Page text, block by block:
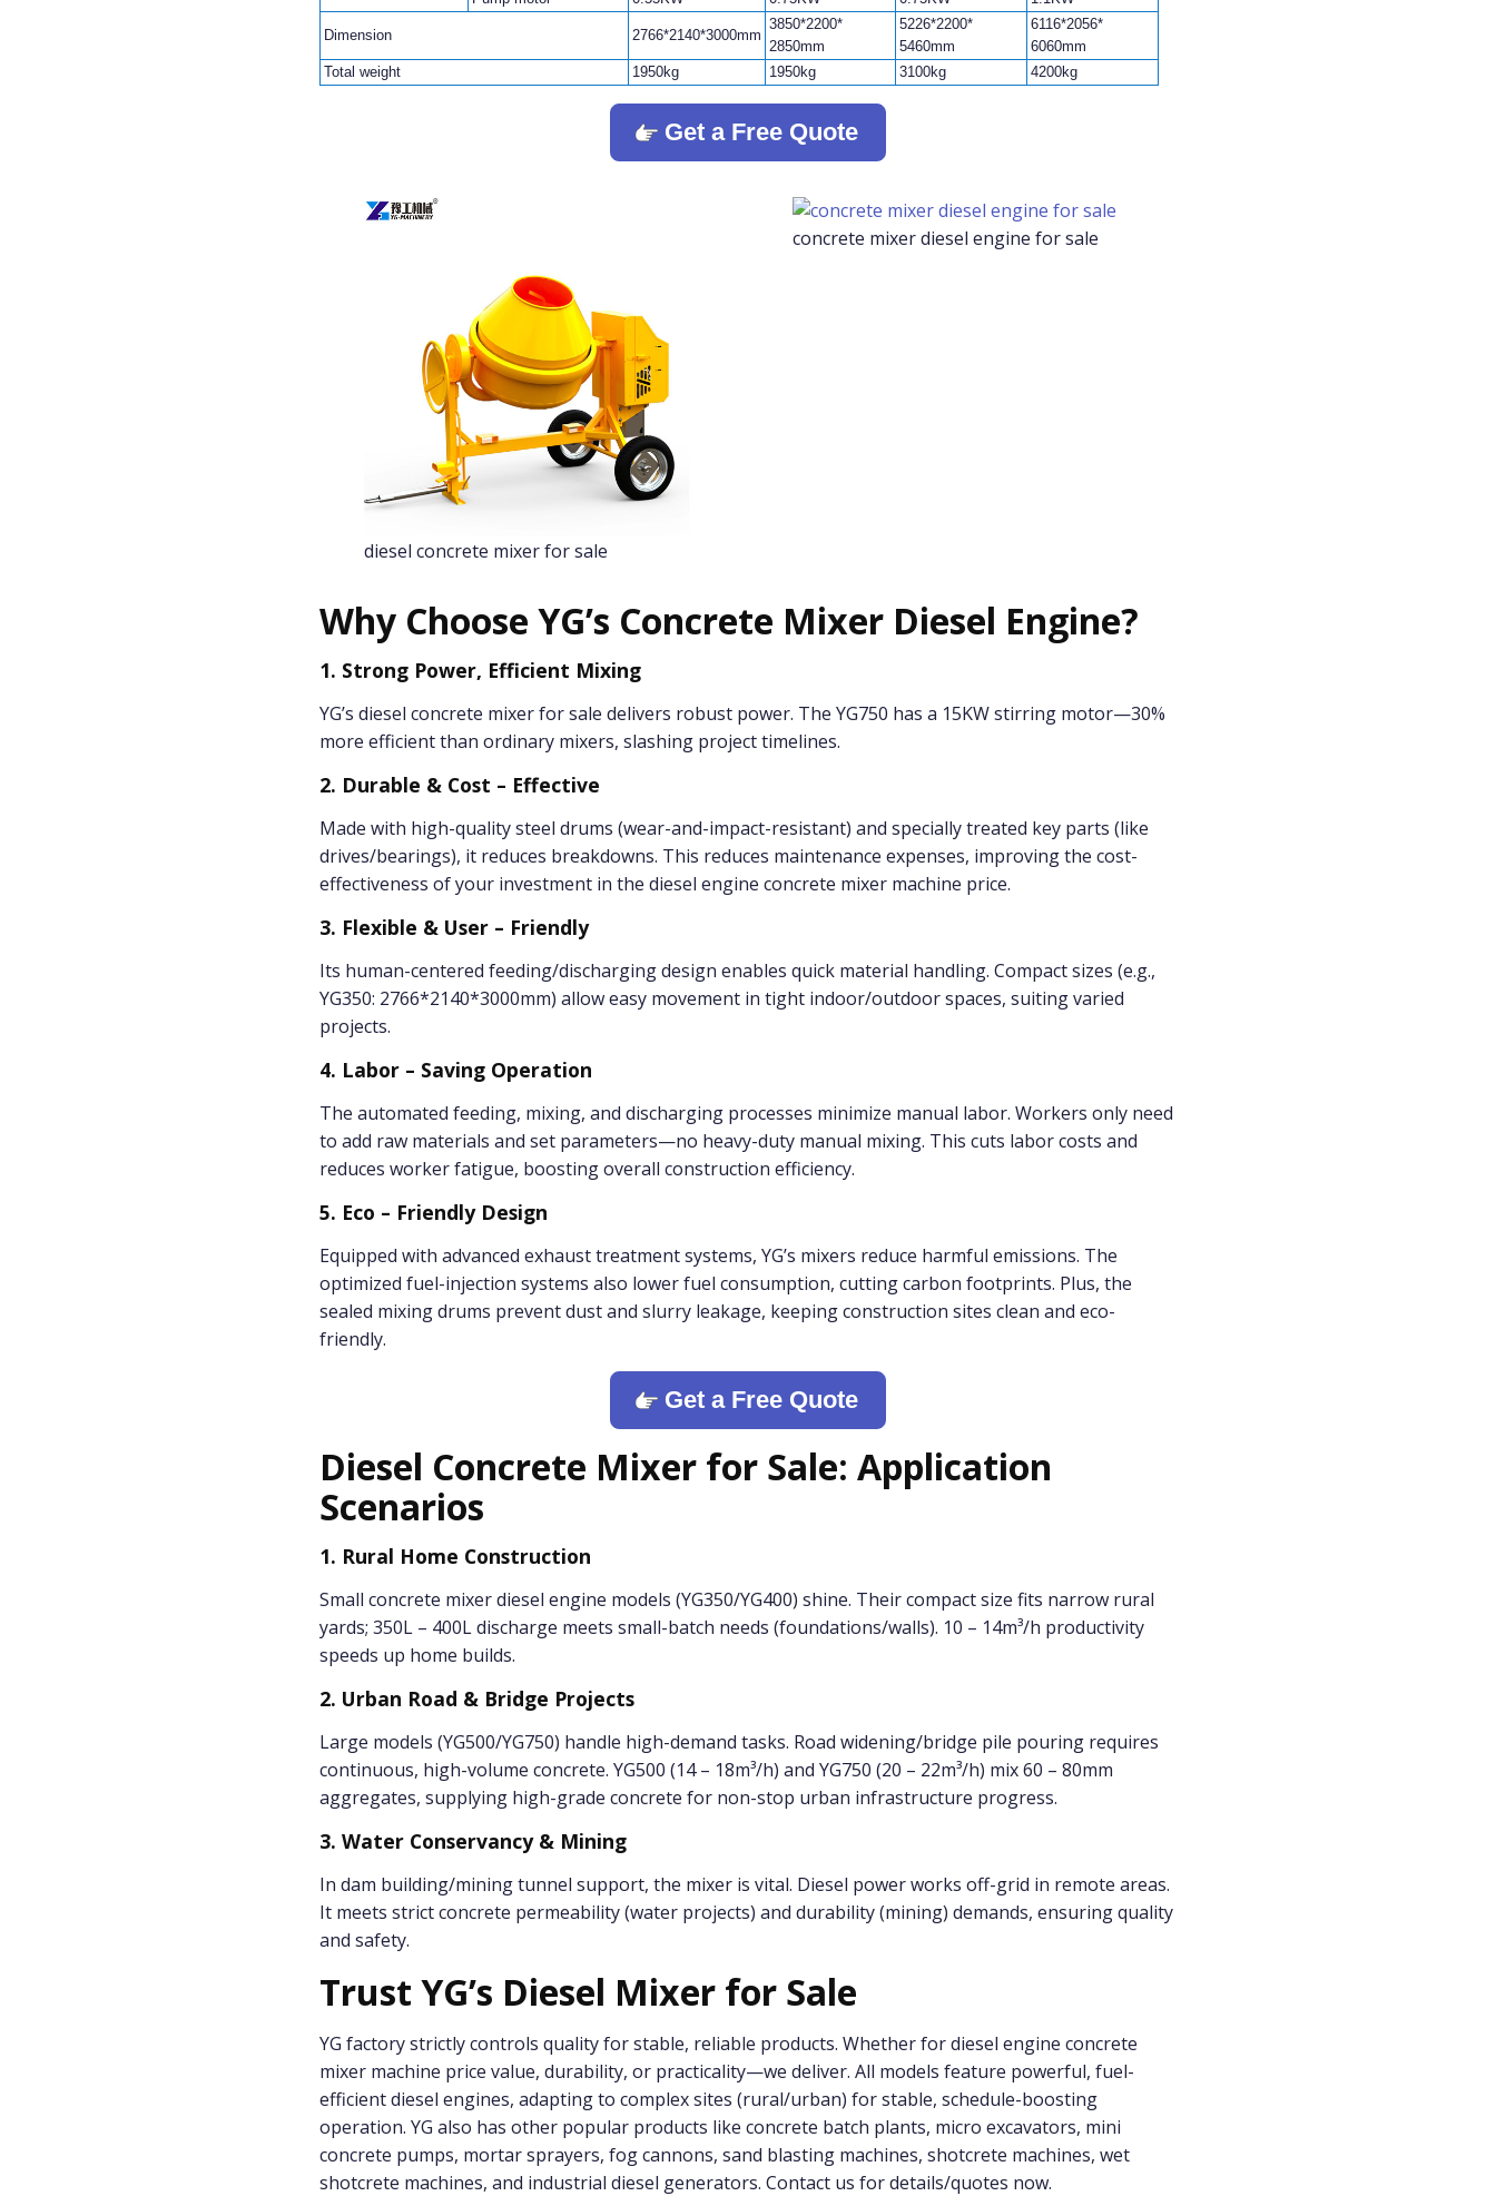
Dimension 2766*2140*3000mm
3850*2200*
2850mm
5226*2200*
5460mm
6116*2056*
6060mm
Total weight
1950kg 1950kg 3100kg 4200kg
Get a Free Quote
diesel concrete mixer for sale
concrete mixer diesel engine for sale
Why Choose YG’s Concrete Mixer Diesel Engine?
1. Strong Power, Efficient Mixing
YG’s diesel concrete mixer for sale delivers robust power. The YG750 has a 15KW stirring motor—30%
more efficient than ordinary mixers, slashing project timelines.
2. Durable & Cost – Effective
Made with high-quality steel drums (wear-and-impact-resistant) and specially treated key parts (like
drives/bearings), it reduces breakdowns. This reduces maintenance expenses, improving the cost-
effectiveness of your investment in the diesel engine concrete mixer machine price.
3. Flexible & User – Friendly
Its human-centered feeding/discharging design enables quick material handling. Compact sizes (e.g.,
YG350: 2766*2140*3000mm) allow easy movement in tight indoor/outdoor spaces, suiting varied
projects.
4. Labor – Saving Operation
The automated feeding, mixing, and discharging processes minimize manual labor. Workers only need
to add raw materials and set parameters—no heavy-duty manual mixing. This cuts labor costs and
reduces worker fatigue, boosting overall construction efficiency.
5. Eco – Friendly Design
Equipped with advanced exhaust treatment systems, YG’s mixers reduce harmful emissions. The
optimized fuel-injection systems also lower fuel consumption, cutting carbon footprints. Plus, the
sealed mixing drums prevent dust and slurry leakage, keeping construction sites clean and eco-
friendly.
Get a Free Quote
Diesel Concrete Mixer for Sale: Application
Scenarios
1. Rural Home Construction
Small concrete mixer diesel engine models (YG350/YG400) shine. Their compact size fits narrow rural
yards; 350L – 400L discharge meets small-batch needs (foundations/walls). 10 – 14m³/h productivity
speeds up home builds.
2. Urban Road & Bridge Projects
Large models (YG500/YG750) handle high-demand tasks. Road widening/bridge pile pouring requires
continuous, high-volume concrete. YG500 (14 – 18m³/h) and YG750 (20 – 22m³/h) mix 60 – 80mm
aggregates, supplying high-grade concrete for non-stop urban infrastructure progress.
3. Water Conservancy & Mining
In dam building/mining tunnel support, the mixer is vital. Diesel power works off-grid in remote areas.
It meets strict concrete permeability (water projects) and durability (mining) demands, ensuring quality
and safety.
Trust YG’s Diesel Mixer for Sale
YG factory strictly controls quality for stable, reliable products. Whether for diesel engine concrete
mixer machine price value, durability, or practicality—we deliver. All models feature powerful, fuel-
efficient diesel engines, adapting to complex sites (rural/urban) for stable, schedule-boosting
operation. YG also has other popular products like concrete batch plants, micro excavators, mini
concrete pumps, mortar sprayers, fog cannons, sand blasting machines, shotcrete machines, wet
shotcrete machines, and industrial diesel generators. Contact us for details/quotes now.